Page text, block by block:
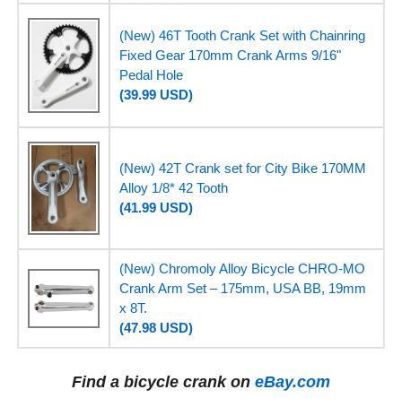
(New) 46T Tooth Crank Set with Chainring
Fixed Gear 170mm Crank Arms 9/16"
Pedal Hole
(39.99 USD)
(New) 42T Crank set for City Bike 170MM
Alloy 1/8* 42 Tooth
(41.99 USD)
(New) Chromoly Alloy Bicycle CHRO-MO
Crank Arm Set – 175mm, USA BB, 19mm
x 8T.
(47.98 USD)
Find a bicycle crank on eBay.com